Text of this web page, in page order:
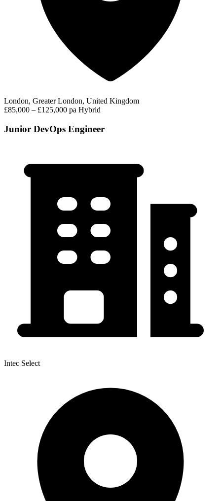
London, Greater London, United Kingdom
£85,000 – £125,000 pa Hybrid
Junior DevOps Engineer
Intec Select